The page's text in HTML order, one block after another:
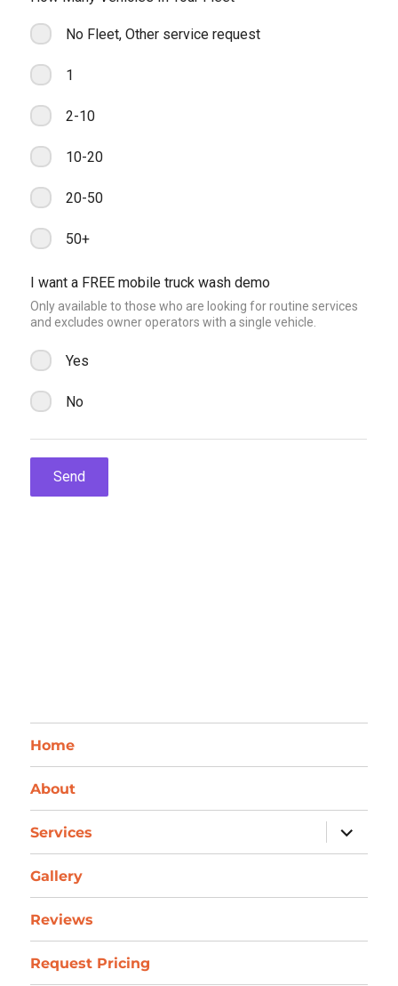
Home
About
Services
expand
child
menu
Gallery
Reviews
Request Pricing